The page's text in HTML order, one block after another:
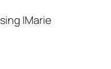
|Marie